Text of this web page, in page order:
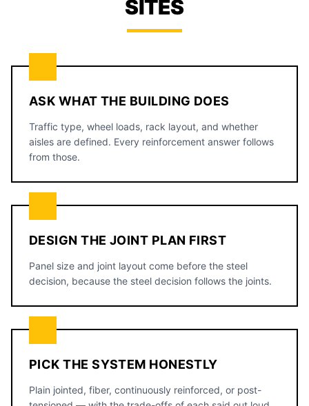
SITES
ASK WHAT THE BUILDING DOES
Traffic type, wheel loads, rack layout, and whether
aisles are defined. Every reinforcement answer follows
from those.
DESIGN THE JOINT PLAN FIRST
Panel size and joint layout come before the steel
decision, because the steel decision follows the joints.
PICK THE SYSTEM HONESTLY
Plain jointed, fiber, continuously reinforced, or post-